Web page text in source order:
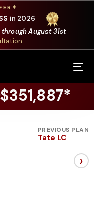
✦
in 2026
through August 31st
$351,887*
PREVIOUS PLAN
Tate LC
›